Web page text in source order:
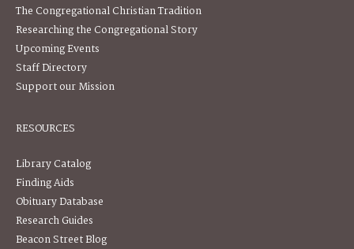
The Congregational Christian Tradition
Researching the Congregational Story
Upcoming Events
Staff Directory
Support our Mission
RESOURCES
Library Catalog
Finding Aids
Obituary Database
Research Guides
Beacon Street Blog